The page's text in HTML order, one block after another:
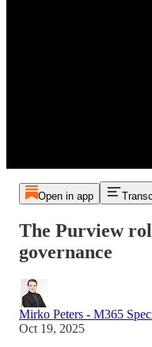
Open in app
The Purview
governance
Mirko Peters - M365
Oct 19, 2025